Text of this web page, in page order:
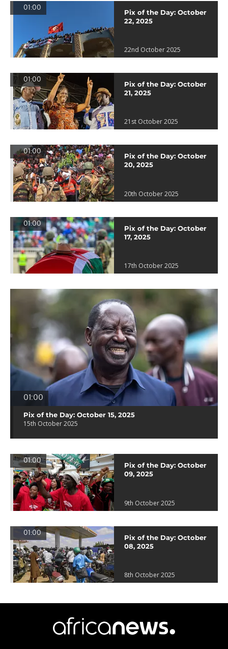
01:00
Pix of the Day: October
22, 2025
22nd October 2025
01:00
Pix of the Day: October
21, 2025
21st October 2025
01:00
Pix of the Day: October
20, 2025
20th October 2025
01:00
Pix of the Day: October
17, 2025
17th October 2025
01:00
Pix of the Day: October 15, 2025
15th October 2025
01:00
Pix of the Day: October
09, 2025
9th October 2025
01:00
Pix of the Day: October
08, 2025
8th October 2025